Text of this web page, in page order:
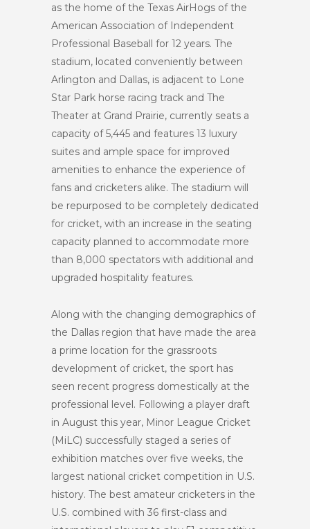
as the home of the Texas AirHogs of the
American Association of Independent
Professional Baseball for 12 years. The
stadium, located conveniently between
Arlington and Dallas, is adjacent to Lone
Star Park horse racing track and The
Theater at Grand Prairie, currently seats a
capacity of 5,445 and features 13 luxury
suites and ample space for improved
amenities to enhance the experience of
fans and cricketers alike. The stadium will
be repurposed to be completely dedicated
for cricket, with an increase in the seating
capacity planned to accommodate more
than 8,000 spectators with additional and
upgraded hospitality features.
Along with the changing demographics of
the Dallas region that have made the area
a prime location for the grassroots
development of cricket, the sport has
seen recent progress domestically at the
professional level. Following a player draft
in August this year, Minor League Cricket
(MiLC) successfully staged a series of
exhibition matches over five weeks, the
largest national cricket competition in U.S.
history. The best amateur cricketers in the
U.S. combined with 36 first-class and